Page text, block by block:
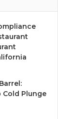
Cold Plunge